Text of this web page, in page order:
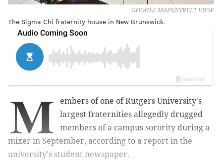
GOOGLE MAPS/STREET VIEW
The Sigma Chi fraternity house in New Brunswick.
M
embers of one of Rutgers University's
largest fraternities allegedly drugged
members of a campus sorority during a
mixer in September, according to a report in the
university's student newspaper.